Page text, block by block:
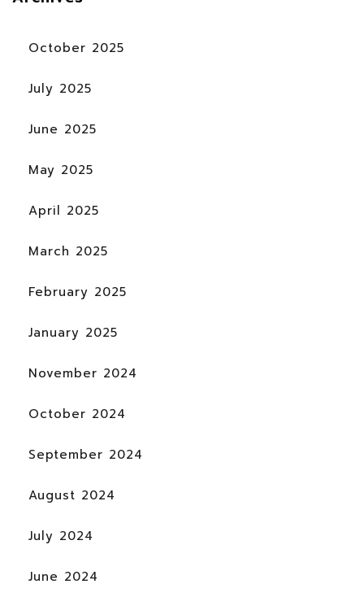
October 2025
July 2025
June 2025
May 2025
April 2025
March 2025
February 2025
January 2025
November 2024
October 2024
September 2024
August 2024
July 2024
June 2024